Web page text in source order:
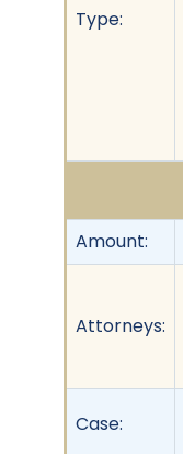
Type:
Amount:
Attorneys:
Case: